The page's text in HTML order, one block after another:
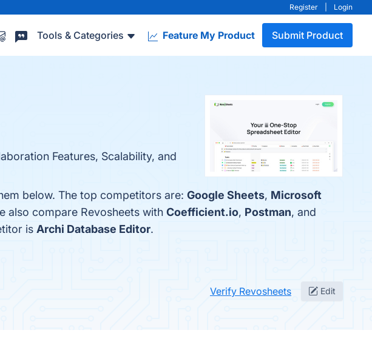
Register Login
Tools & Categories Feature My Product Submit Product
Features, Scalability, and
below. The top competitors are: Google Sheets, Microsoft
also compare Revosheets with Coefficient.io, Postman, and
is Archi Database Editor.
Verify Revosheets Edit